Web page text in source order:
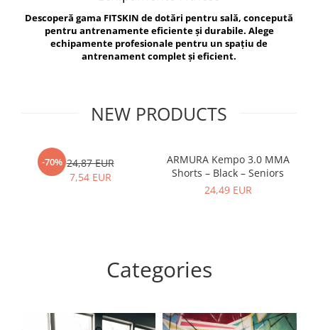
Exercise Bags
Gym Accesories
Coach Accessories
Motor Skills and Coordination
Recovery and Warm-Up
Vikings
Berserker
Descoperă gama FITSKIN de dotări pentru sală, concepută
pentru antrenamente eficiente și durabile. Alege
echipamente profesionale pentru un spațiu de
antrenament complet și eficient.
NEW PRODUCTS
-70% 24,87 EUR
7,54 EUR
ARMURA Kempo 3.0 MMA
Shorts – Black – Seniors
24,49 EUR
Categories